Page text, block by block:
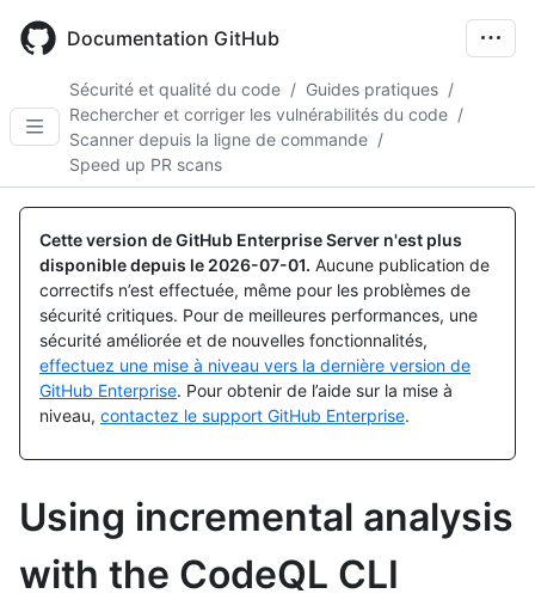
main
Documentation GitHub
Sécurité et qualité du code / Guides pratiques /
Rechercher et corriger les vulnérabilités du code /
Scanner depuis la ligne de commande /
Speed up PR scans
Cette version de GitHub Enterprise Server n'est plus
disponible depuis le 2026-07-01. Aucune publication de
correctifs n’est effectuée, même pour les problèmes de
sécurité critiques. Pour de meilleures performances, une
sécurité améliorée et de nouvelles fonctionnalités,
effectuez une mise à niveau vers la dernière version de
GitHub Enterprise. Pour obtenir de l’aide sur la mise à
niveau, contactez le support GitHub Enterprise.
Using incremental analysis
with the CodeQL CLI